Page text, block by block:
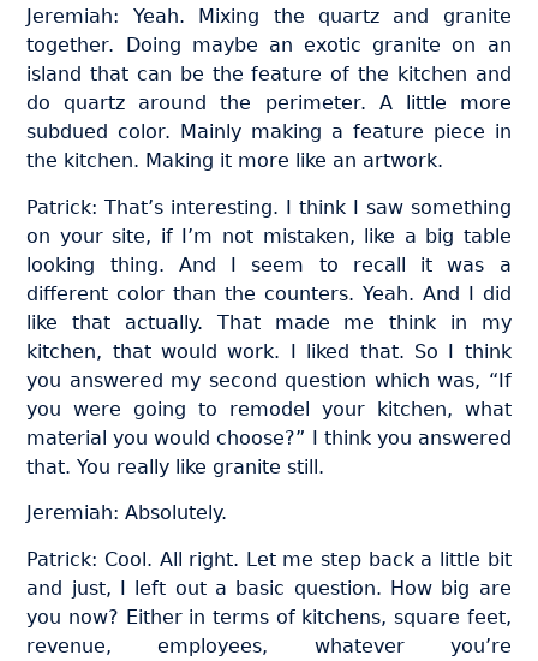
Jeremiah: Yeah. Mixing the quartz and granite
together. Doing maybe an exotic granite on an
island that can be the feature of the kitchen and
do quartz around the perimeter. A little more
subdued color. Mainly making a feature piece in
the kitchen. Making it more like an artwork.
Patrick: That’s interesting. I think I saw something
on your site, if I’m not mistaken, like a big table
looking thing. And I seem to recall it was a
different color than the counters. Yeah. And I did
like that actually. That made me think in my
kitchen, that would work. I liked that. So I think
you answered my second question which was, “If
you were going to remodel your kitchen, what
material you would choose?” I think you answered
that. You really like granite still.
Jeremiah: Absolutely.
Patrick: Cool. All right. Let me step back a little bit
and just, I left out a basic question. How big are
you now? Either in terms of kitchens, square feet,
revenue, employees, whatever you’re